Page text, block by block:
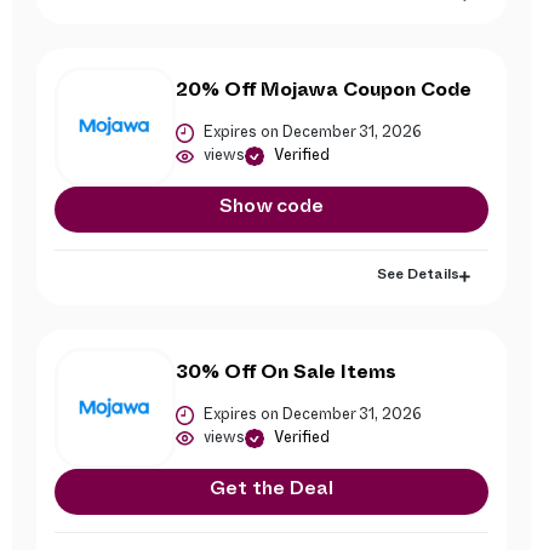
20% Off Mojawa Coupon Code
Expires on December 31, 2026
views Verified
Show code
See Details
30% Off On Sale Items
Expires on December 31, 2026
views Verified
Get the Deal